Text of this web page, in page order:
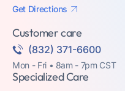
Get Directions
Customer care
(832) 371-6600
Mon - Fri • 8am - 7pm CST
Specialized Care